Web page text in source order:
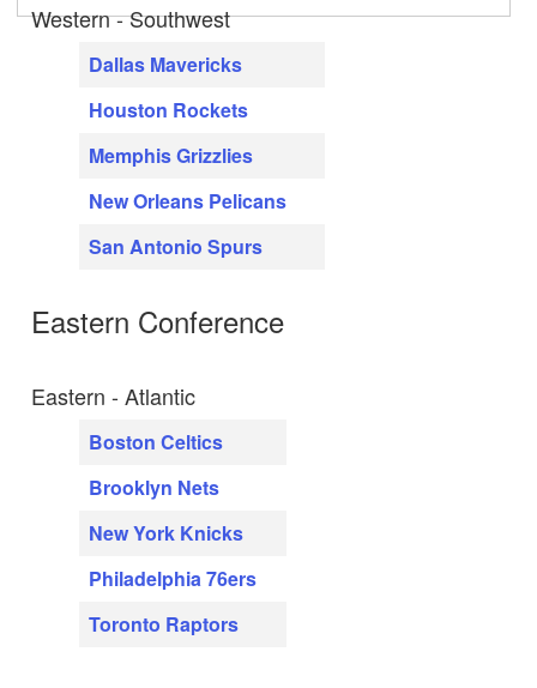
Western - Southwest
Dallas Mavericks
Houston Rockets
Memphis Grizzlies
New Orleans Pelicans
San Antonio Spurs
Eastern Conference
Eastern - Atlantic
Boston Celtics
Brooklyn Nets
New York Knicks
Philadelphia 76ers
Toronto Raptors